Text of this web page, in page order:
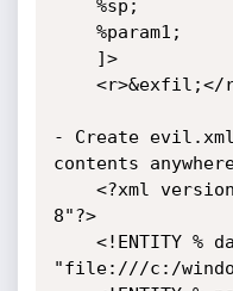
- Create
contents
8"?>
"file:///c:/